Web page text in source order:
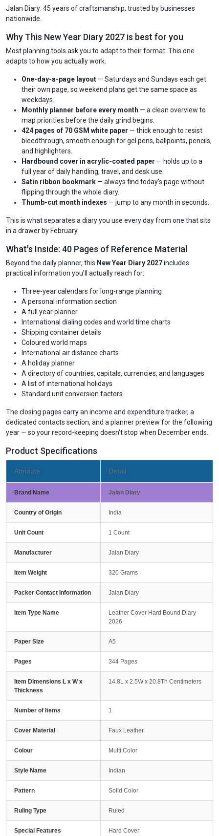
Jalan Diary: 45 years of craftsmanship, trusted by businesses
nationwide.
Why This New Year Diary 2027 is best for you
Most planning tools ask you to adapt to their format. This one
adapts to how you actually work.
One-day-a-page layout — Saturdays and Sundays each get
their own page, so weekend plans get the same space as
weekdays.
Monthly planner before every month — a clean overview to
map priorities before the daily grind begins.
424 pages of 70 GSM white paper — thick enough to resist
bleedthrough, smooth enough for gel pens, ballpoints, pencils,
and highlighters.
Hardbound cover in acrylic-coated paper — holds up to a
full year of daily handling, travel, and desk use.
Satin ribbon bookmark — always find today's page without
flipping through the whole diary.
Thumb-cut month indexes — jump to any month in seconds.
This is what separates a diary you use every day from one that sits
in a drawer by February.
What's Inside: 40 Pages of Reference Material
Beyond the daily planner, this New Year Diary 2027includes
practical information you'll actually reach for:
Three-year calendars for long-range planning
A personal information section
A full year planner
International dialing codes and world time charts
Shipping container details
Coloured world maps
International air distance charts
A holiday planner
A directory of countries, capitals, currencies, and languages
A list of international holidays
Standard unit conversion factors
The closing pages carry an income and expenditure tracker, a
dedicated contacts section, and a planner preview for the following
year — so your record-keeping doesn't stop when December ends.
Product Specifications
Attribute Detail
Brand Name Jalan Diary
Country of Origin India
Unit Count 1 Count
Manufacturer Jalan Diary
Item Weight 320 Grams
Packer Contact Information Jalan Diary
Item Type Name
Leather Cover Hard Bound Diary
2026
Paper Size A5
Pages 344 Pages
Item Dimensions L x W x
Thickness
14.8L x 2.5W x 20.8Th Centimeters
Number of Items 1
Cover Material Faux Leather
Colour Multi Color
Style Name Indian
Pattern Solid Color
Ruling Type Ruled
Special Features Hard Cover